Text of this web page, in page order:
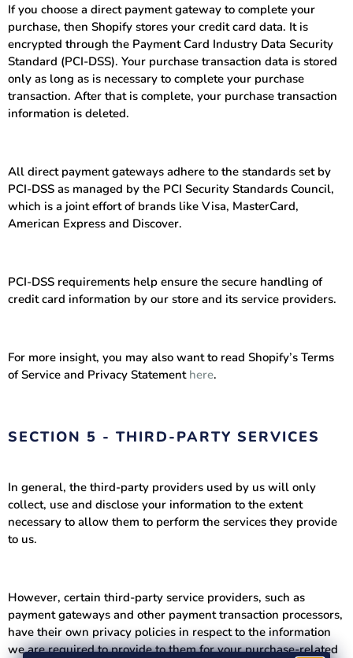
If you choose a direct payment gateway to complete your
purchase, then Shopify stores your credit card data. It is
encrypted through the Payment Card Industry Data Security
Standard (PCI-DSS). Your purchase transaction data is stored
only as long as is necessary to complete your purchase
transaction. After that is complete, your purchase transaction
information is deleted.
All direct payment gateways adhere to the standards set by
PCI-DSS as managed by the PCI Security Standards Council,
which is a joint effort of brands like Visa, MasterCard,
American Express and Discover.
PCI-DSS requirements help ensure the secure handling of
credit card information by our store and its service providers.
For more insight, you may also want to read Shopify’s Terms
of Service and Privacy Statement here.
SECTION 5 - THIRD-PARTY SERVICES
In general, the third-party providers used by us will only
collect, use and disclose your information to the extent
necessary to allow them to perform the services they provide
to us.
However, certain third-party service providers, such as
payment gateways and other payment transaction processors,
have their own privacy policies in respect to the information
we are required to provide to them for your purchase-related